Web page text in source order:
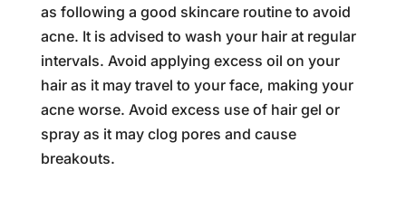
as following a good skincare routine to avoid
acne. It is advised to wash your hair at regular
intervals. Avoid applying excess oil on your
hair as it may travel to your face, making your
acne worse. Avoid excess use of hair gel or
spray as it may clog pores and cause
breakouts.